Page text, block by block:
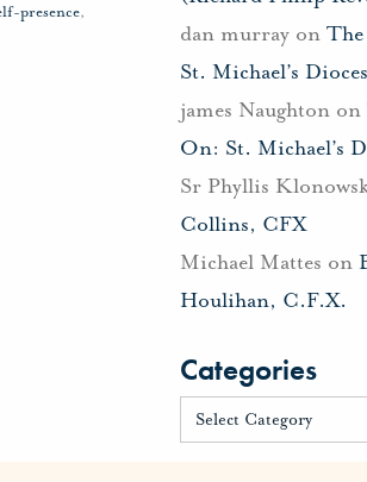
presence,
dan murrayon
St. Michael’s
james Naughtonon
On: St. Michael’s
Sr Phyllis
Collins, CFX
Michael Mattes on
Houlihan, C.F.X.
Categories